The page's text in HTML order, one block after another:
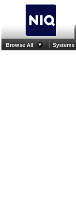
Browse All Systems